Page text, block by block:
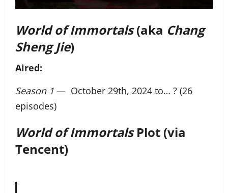
World of Immortals(aka Chang
Sheng Jie)
Aired:
Season 1 — October 29th, 2024 to… ? (26
episodes)
World of ImmortalsPlot (via
Tencent)